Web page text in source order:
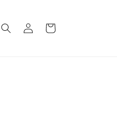
Log
in
Cart